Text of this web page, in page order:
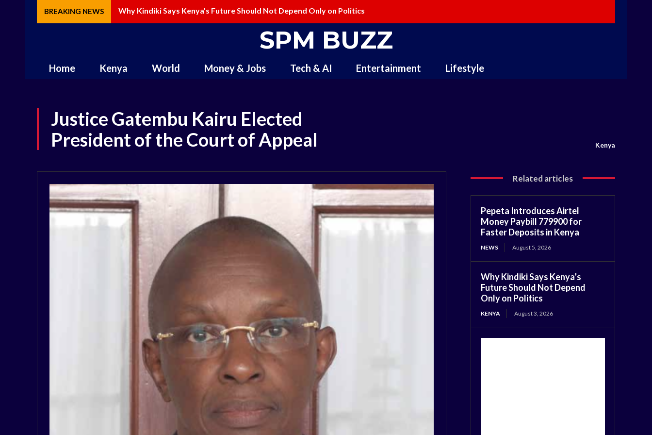
BREAKING NEWS Why Kindiki Says Kenya’s Future Should Not Depend Only on Politics
How AI Is Changing Storytelling and Redefining Creativity
SPM BUZZ
Home Kenya World Money & Jobs Tech & AI Entertainment Lifestyle
Justice Gatembu Kairu Elected
President of the Court of Appeal
Kenya
Related articles
Pepeta Introduces Airtel
Money Paybill 779900 for
Faster Deposits in Kenya
NEWS August 5, 2026
Why Kindiki Says Kenya’s
Future Should Not Depend
Only on Politics
KENYA August 3, 2026